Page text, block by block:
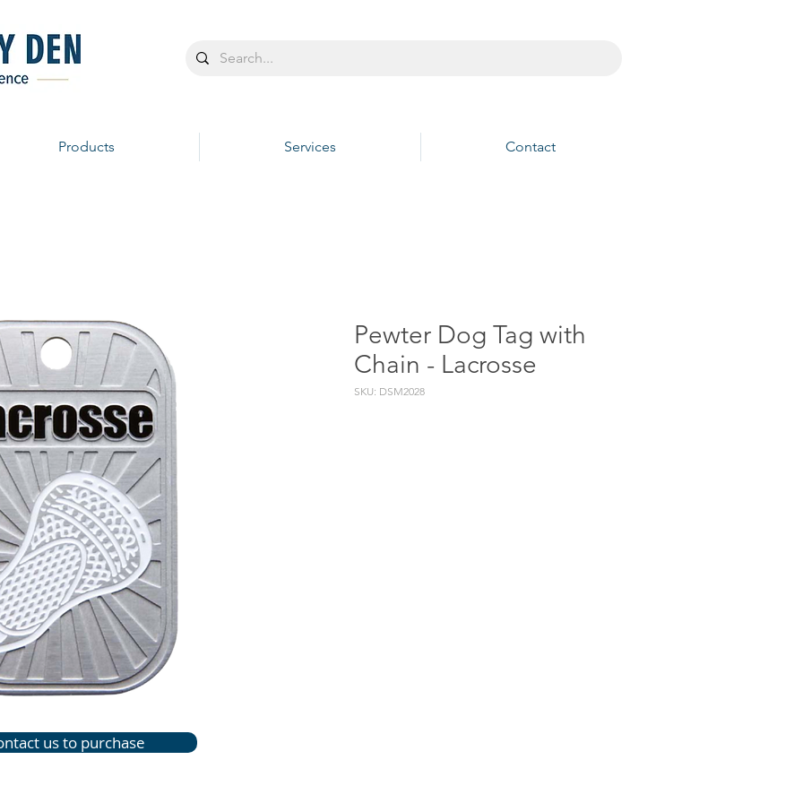
Products Services Contact
Pewter Dog Tag with
Chain - Lacrosse
SKU: DSM2028
us to purchase